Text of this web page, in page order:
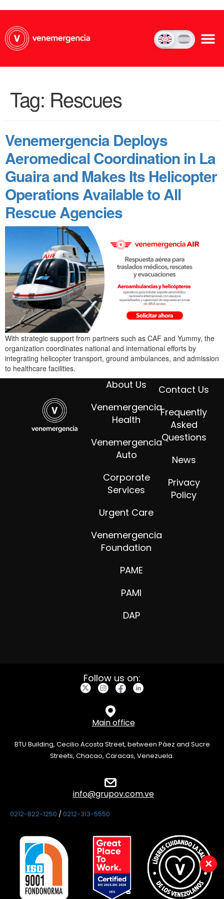
Tag: Rescues
Venemergencia Deploys
Aeromedical Coordination in La
Guaira and Makes Its Helicopter
Operations Available to All
Rescue Agencies
With strategic support from partners such as CAF and Yummy, the
organization coordinates national and international efforts by
integrating helicopter transport, ground ambulances, and admission
to healthcare facilities.
About Us
Venemergencia
Health
Venemergencia
Auto
Corporate
Services
Urgent Care
Venemergencia
Foundation
PAME
PAMI
DAP
Contact Us
Frequently
Asked
Questions
News
Privacy
Policy
Follow us on:
Main office
BTU Building, Cecilio Acosta Street, between Páez and Sucre
Streets, Chacao, Caracas, Venezuela.
info@grupov.com.ve
0212-822-1250 / 0212-313-5550
×